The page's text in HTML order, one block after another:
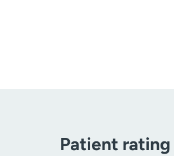
Patient rating